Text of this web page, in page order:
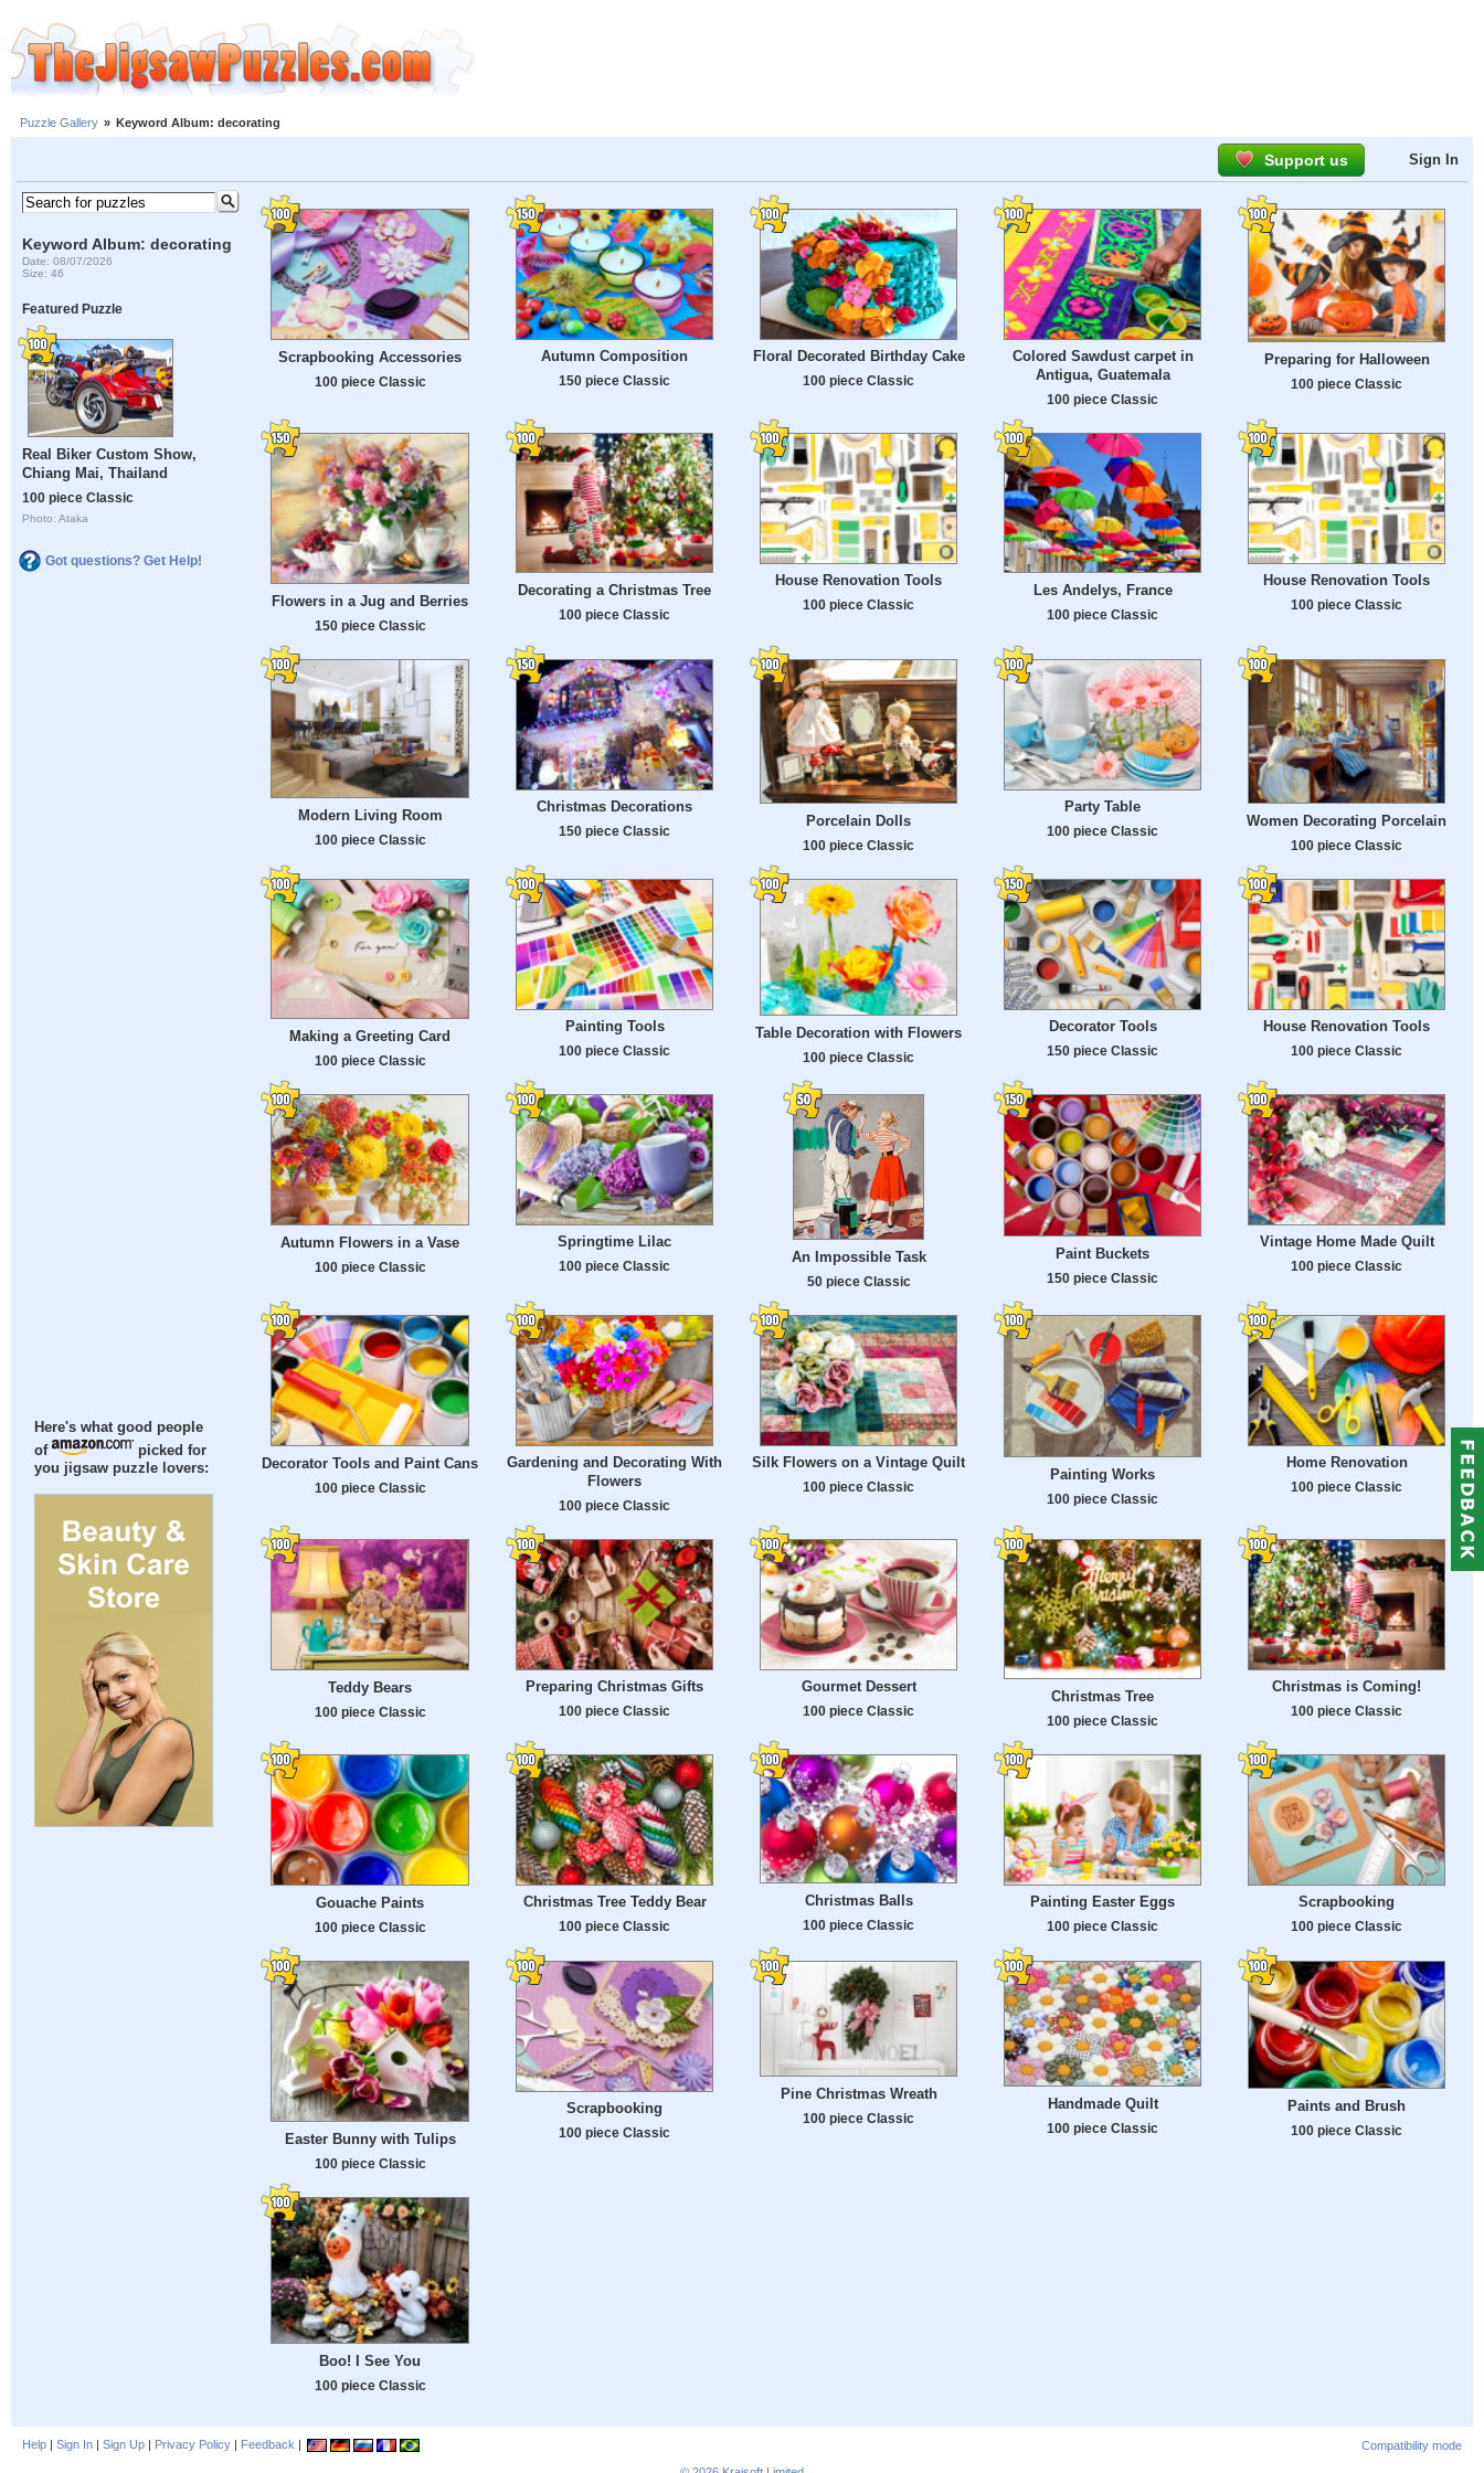
Puzzle Gallery » Keyword Album: decorating
Support us Sign In
Keyword Album: decorating
Date: 08/07/2026
Size: 46
Featured Puzzle
Real Biker Custom Show,
Chiang Mai, Thailand
100 piece Classic
Photo: Ataka
Got questions? Get Help!
Here's what good people
of
picked for
you jigsaw puzzle lovers:
Scrapbooking Accessories
100 piece Classic
Autumn Composition
150 piece Classic
Floral Decorated Birthday Cake
100 piece Classic
Colored Sawdust carpet in
Antigua, Guatemala
100 piece Classic
Preparing for Halloween
100 piece Classic
Flowers in a Jug and Berries
150 piece Classic
Decorating a Christmas Tree
100 piece Classic
House Renovation Tools
100 piece Classic
Les Andelys, France
100 piece Classic
House Renovation Tools
100 piece Classic
Modern Living Room
100 piece Classic
Christmas Decorations
150 piece Classic
Porcelain Dolls
100 piece Classic
Party Table
100 piece Classic
Women Decorating Porcelain
100 piece Classic
Making a Greeting Card
100 piece Classic
Painting Tools
100 piece Classic
Table Decoration with Flowers
100 piece Classic
Decorator Tools
150 piece Classic
House Renovation Tools
100 piece Classic
Autumn Flowers in a Vase
100 piece Classic
Springtime Lilac
100 piece Classic
An Impossible Task
50 piece Classic
Paint Buckets
150 piece Classic
Vintage Home Made Quilt
100 piece Classic
Decorator Tools and Paint Cans
100 piece Classic
Gardening and Decorating With
Flowers
100 piece Classic
Silk Flowers on a Vintage Quilt
100 piece Classic
Painting Works
100 piece Classic
Home Renovation
100 piece Classic
Teddy Bears
100 piece Classic
Preparing Christmas Gifts
100 piece Classic
Gourmet Dessert
100 piece Classic
Christmas Tree
100 piece Classic
Christmas is Coming!
100 piece Classic
Gouache Paints
100 piece Classic
Christmas Tree Teddy Bear
100 piece Classic
Christmas Balls
100 piece Classic
Painting Easter Eggs
100 piece Classic
Scrapbooking
100 piece Classic
Easter Bunny with Tulips
100 piece Classic
Scrapbooking
100 piece Classic
Pine Christmas Wreath
100 piece Classic
Handmade Quilt
100 piece Classic
Paints and Brush
100 piece Classic
Boo! I See You
100 piece Classic
Help | Sign In | Sign Up | Privacy Policy | Feedback |
Compatibility mode